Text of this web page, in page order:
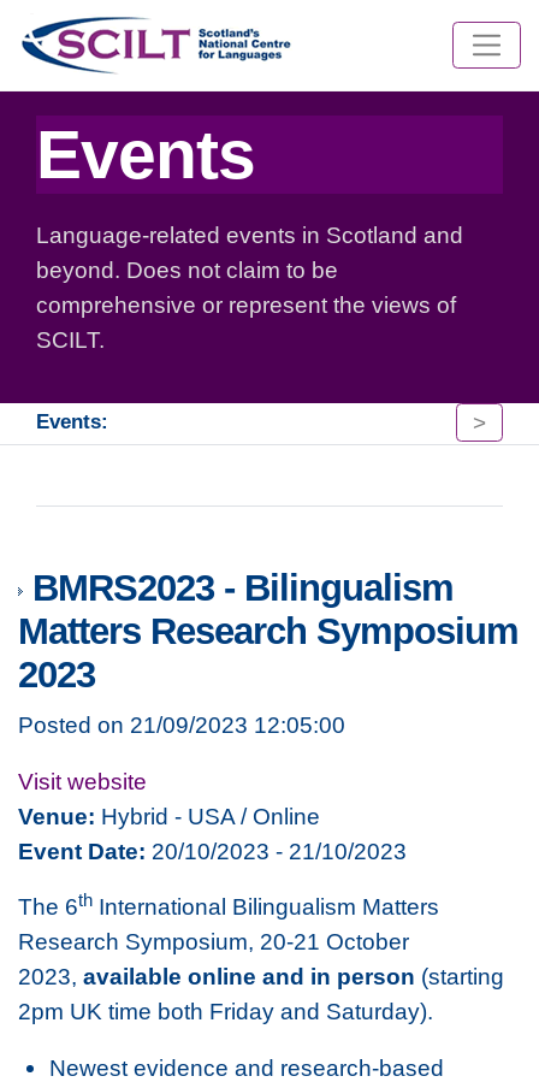
Events
Language-related events in Scotland and
beyond. Does not claim to be
comprehensive or represent the views of
SCILT.
Events: >
BMRS2023 - Bilingualism
Matters Research Symposium
2023
Posted on 21/09/2023 12:05:00
Visit website
Venue: Hybrid - USA / Online
Event Date: 20/10/2023 - 21/10/2023
The 6th International Bilingualism Matters
Research Symposium, 20-21 October
2023, available online and in person (starting
2pm UK time both Friday and Saturday).
Newest evidence and research-based